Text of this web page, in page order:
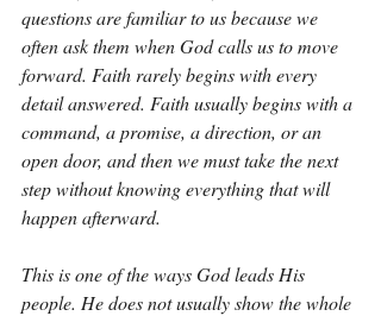
questions are familiar to us because we
often ask them when God calls us to move
forward. Faith rarely begins with every
detail answered. Faith usually begins with a
command, a promise, a direction, or an
open door, and then we must take the next
step without knowing everything that will
happen afterward.
This is one of the ways God leads His
people. He does not usually show the whole